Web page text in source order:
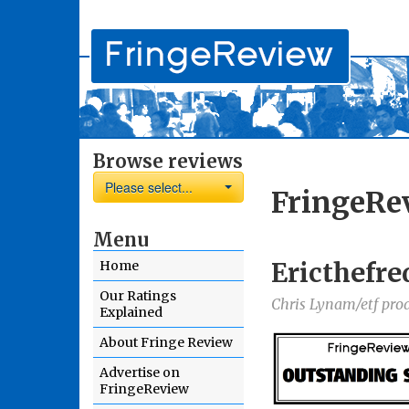
Browse reviews
Please select...
Menu
Home
Our Ratings
Explained
About Fringe Review
Advertise on
FringeReview
Chris Lynam/etf